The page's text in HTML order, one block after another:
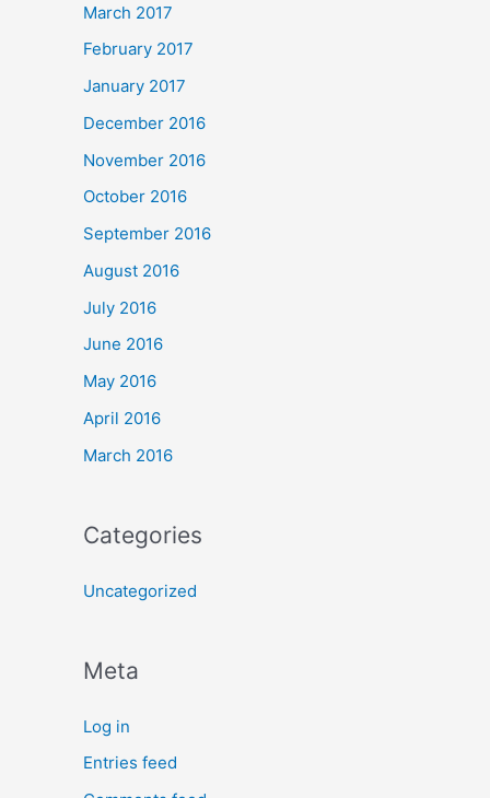
March 2017
February 2017
January 2017
December 2016
November 2016
October 2016
September 2016
August 2016
July 2016
June 2016
May 2016
April 2016
March 2016
Categories
Uncategorized
Meta
Log in
Entries feed